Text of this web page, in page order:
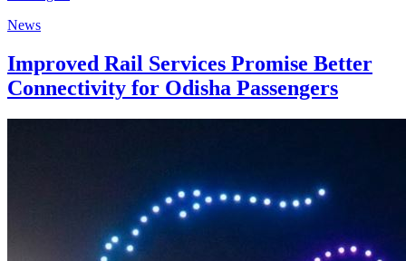
News
Improved Rail Services Promise Better
Connectivity for Odisha Passengers